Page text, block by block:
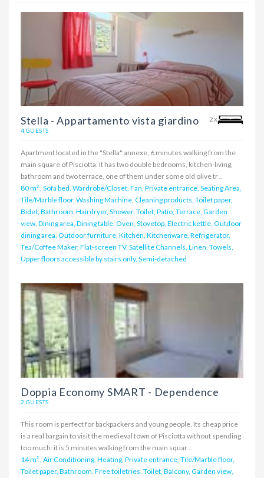
Stella - Appartamento vista giardino 2x
4 GUESTS
Apartment located in the "Stella" annexe, 6 minutes walking from the
main square of Pisciotta. It has two double bedrooms, kitchen-living,
bathroom and two terrace, one of them under some old olive tr ..
80 m², Sofa bed, Wardrobe/Closet, Fan, Private entrance, Seating Area,
Tile/Marble floor, Washing Machine, Cleaning products, Toilet paper,
Bidet, Bathroom, Hairdryer, Shower, Toilet, Patio, Terrace, Garden
view, Dining area, Dining table, Oven, Stovetop, Electric kettle, Outdoor
dining area, Outdoor furniture, Kitchen, Kitchenware, Refrigerator,
Tea/Coffee Maker, Flat-screen TV, Satellite Channels, Linen, Towels,
Upper floors accessible by stairs only, Semi-detached
Doppia Economy SMART - Dependence
2 GUESTS
This room is perfect for backpackers and young people. Its cheap price
is a real bargain to visit the medieval town of Pisciotta without spending
too much: it is 5 minutes walking from the main squar ..
14 m², Air Conditioning, Heating, Private entrance, Tile/Marble floor,
Toilet paper, Bathroom, Free toiletries, Toilet, Balcony, Garden view,